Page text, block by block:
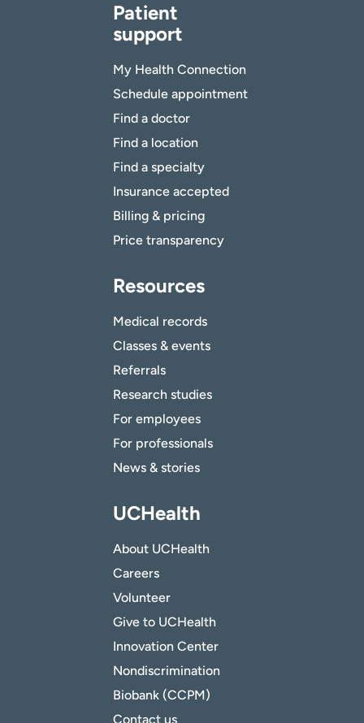
Patient
support
My Health Connection
Schedule appointment
Find a doctor
Find a location
Find a specialty
Insurance accepted
Billing & pricing
Price transparency
Resources
Medical records
Classes & events
Referrals
Research studies
For employees
For professionals
News & stories
UCHealth
About UCHealth
Careers
Volunteer
Give to UCHealth
Innovation Center
Nondiscrimination
Biobank (CCPM)
Contact us